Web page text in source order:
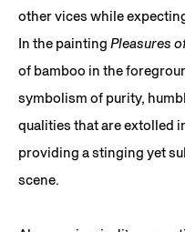
other vices while
In the painting Pleasures
of bamboo in the
symbolism of purity,
qualities that are extolled
providing a stinging yet
scene.